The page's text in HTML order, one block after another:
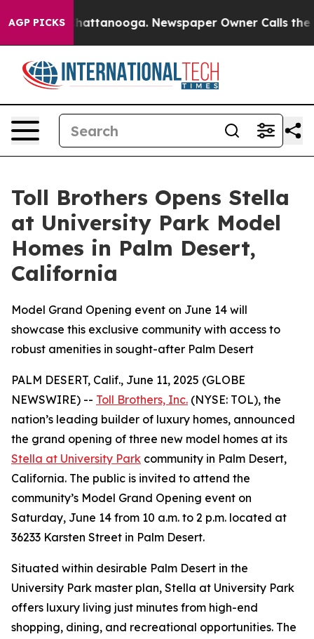
AGP PICKS
in Chattanooga. Newspaper Owner Calls the
Toll Brothers Opens Stella
at University Park Model
Homes in Palm Desert,
California
Model Grand Opening event on June 14 will
showcase this exclusive community with access to
robust amenities in sought-after Palm Desert
PALM DESERT, Calif., June 11, 2025 (GLOBE
NEWSWIRE) -- Toll Brothers, Inc. (NYSE: TOL), the
nation’s leading builder of luxury homes, announced
the grand opening of three new model homes at its
Stella at University Park community in Palm Desert,
California. The public is invited to attend the
community’s Model Grand Opening event on
Saturday, June 14 from 10 a.m. to 2 p.m. located at
36233 Karsten Street in Palm Desert.
Situated within desirable Palm Desert in the
University Park master plan, Stella at University Park
offers luxury living just minutes from high-end
shopping, dining, and recreational opportunities. The